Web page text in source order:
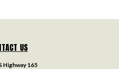
US
Highway 165